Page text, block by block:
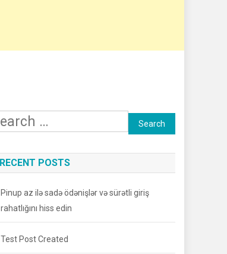
Search
RECENT POSTS
Pinup az ilə sadə ödənişlər və sürətli giriş
rahatlığını hiss edin
Test Post Created